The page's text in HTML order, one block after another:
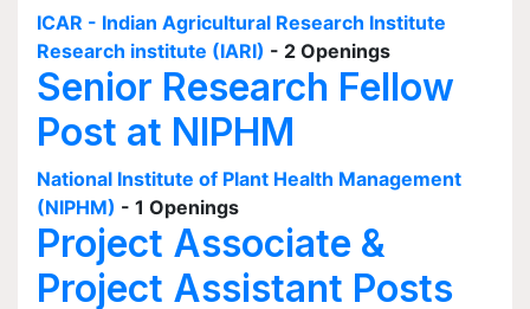
ICAR - Indian Agricultural Research Institute
Research institute (IARI) - 2 Openings
Senior Research Fellow
Post at NIPHM
National Institute of Plant Health Management
(NIPHM) - 1 Openings
Project Associate &
Project Assistant Posts